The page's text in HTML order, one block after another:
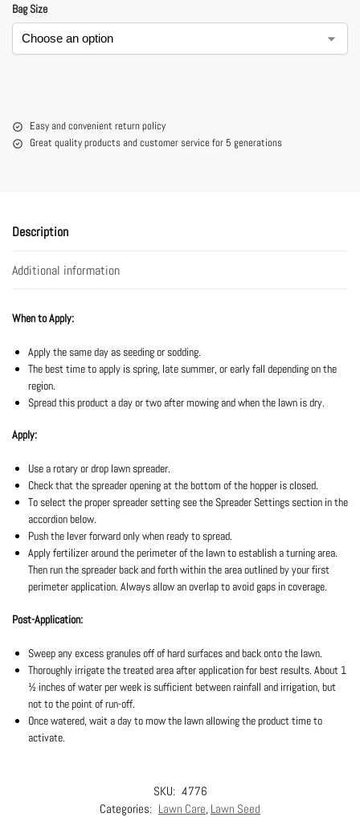
Bag Size
Easy and convenient return policy
Great quality products and customer service for 5 generations
Description
Additional information
When to Apply:
Apply the same day as seeding or sodding.
The best time to apply is spring, late summer, or early fall depending on the
region.
Spread this product a day or two after mowing and when the lawn is dry.
Apply:
Use a rotary or drop lawn spreader.
Check that the spreader opening at the bottom of the hopper is closed.
To select the proper spreader setting see the Spreader Settings section in the
accordion below.
Push the lever forward only when ready to spread.
Apply fertilizer around the perimeter of the lawn to establish a turning area.
Then run the spreader back and forth within the area outlined by your first
perimeter application. Always allow an overlap to avoid gaps in coverage.
Post-Application:
Sweep any excess granules off of hard surfaces and back onto the lawn.
Thoroughly irrigate the treated area after application for best results. About 1
½ inches of water per week is sufficient between rainfall and irrigation, but
not to the point of run-off.
Once watered, wait a day to mow the lawn allowing the product time to
activate.
SKU: 4776
Categories: Lawn Care, Lawn Seed